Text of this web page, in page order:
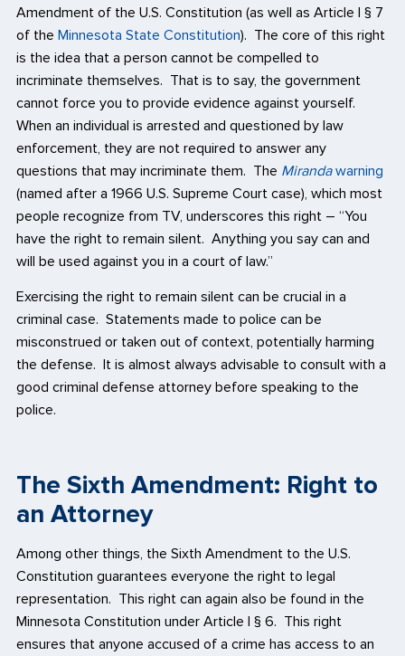
Amendment of the U.S. Constitution (as well as Article I § 7
of the Minnesota State Constitution). The core of this right
is the idea that a person cannot be compelled to
incriminate themselves. That is to say, the government
cannot force you to provide evidence against yourself.
When an individual is arrested and questioned by law
enforcement, they are not required to answer any
questions that may incriminate them. The Mirandawarning
(named after a 1966 U.S. Supreme Court case), which most
people recognize from TV, underscores this right – “You
have the right to remain silent. Anything you say can and
will be used against you in a court of law.”
Exercising the right to remain silent can be crucial in a
criminal case. Statements made to police can be
misconstrued or taken out of context, potentially harming
the defense. It is almost always advisable to consult with a
good criminal defense attorney before speaking to the
police.
The Sixth Amendment: Right to
an Attorney
Among other things, the Sixth Amendment to the U.S.
Constitution guarantees everyone the right to legal
representation. This right can again also be found in the
Minnesota Constitution under Article I § 6. This right
ensures that anyone accused of a crime has access to an